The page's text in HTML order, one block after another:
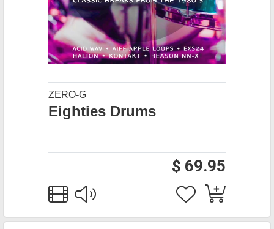
ZERO-G
Eighties Drums
$ 69.95